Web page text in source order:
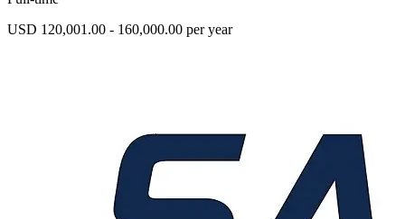
USD 120,001.00 - 160,000.00 per year